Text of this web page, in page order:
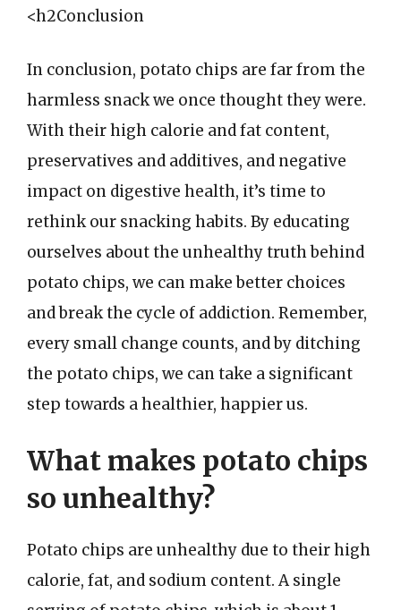
<h2Conclusion
In conclusion, potato chips are far from the
harmless snack we once thought they were.
With their high calorie and fat content,
preservatives and additives, and negative
impact on digestive health, it’s time to
rethink our snacking habits. By educating
ourselves about the unhealthy truth behind
potato chips, we can make better choices
and break the cycle of addiction. Remember,
every small change counts, and by ditching
the potato chips, we can take a significant
step towards a healthier, happier us.
What makes potato chips
so unhealthy?
Potato chips are unhealthy due to their high
calorie, fat, and sodium content. A single